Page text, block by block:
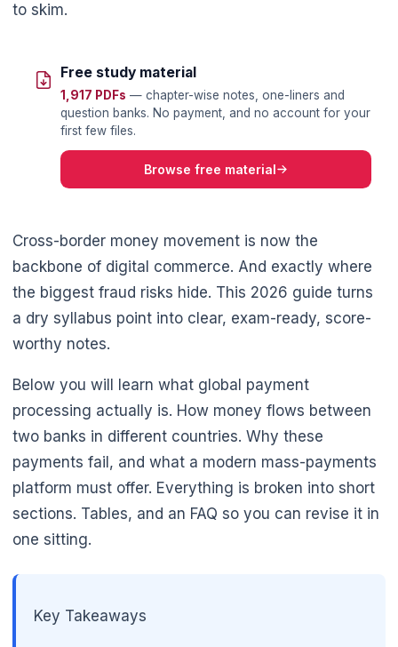
to skim.
Free study material
1,917 PDFs — chapter-wise notes, one-liners and
question banks. No payment, and no account for your
first few files.
Browse free material
Cross-border money movement is now the
backbone of digital commerce. And exactly where
the biggest fraud risks hide. This 2026 guide turns
a dry syllabus point into clear, exam-ready, score-
worthy notes.
Below you will learn what global payment
processing actually is. How money flows between
two banks in different countries. Why these
payments fail, and what a modern mass-payments
platform must offer. Everything is broken into short
sections. Tables, and an FAQ so you can revise it in
one sitting.
Key Takeaways